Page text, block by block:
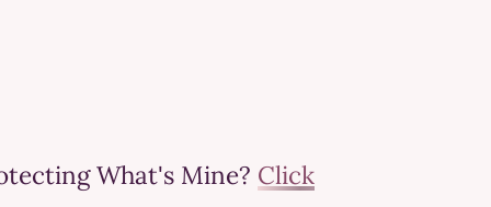
What's Mine? Click